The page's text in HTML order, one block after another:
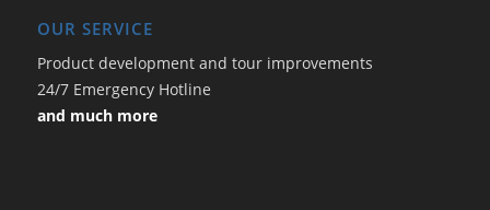
OUR SERVICE
Product development and tour improvements
24/7 Emergency Hotline
and much more